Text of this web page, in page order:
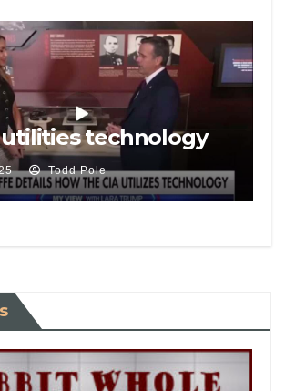
utilities technology
Todd Pole